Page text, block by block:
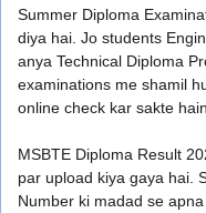
Summer Diploma
diya hai. Jo students
anya Technical Diploma
examinations me shamil
online check kar sakte hain.
MSBTE Diploma Result
par upload kiya gaya hai.
Number ki madad se